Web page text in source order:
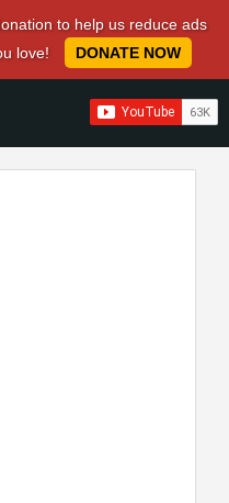
to help us reduce ads
love!
DONATE NOW